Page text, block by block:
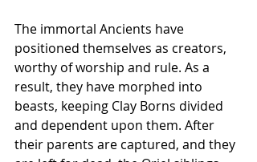
The immortal Ancients have
positioned themselves as creators,
worthy of worship and rule. As a
result, they have morphed into
beasts, keeping Clay Borns divided
and dependent upon them. After
their parents are captured, and they